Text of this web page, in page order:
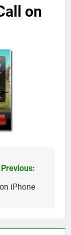
on
Previous:
iPhone